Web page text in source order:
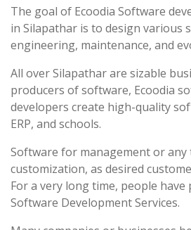
The goal of Ecoodia Software
in Silapathar is to design various
engineering, maintenance, and
All over Silapathar are sizable
producers of software, Ecoodia
developers create high-quality
ERP, and schools.
Software for management or any
customization, as desired
For a very long time, people have
Software Development Services.